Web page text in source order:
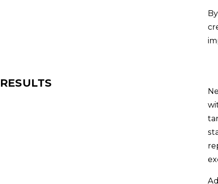
RESULTS